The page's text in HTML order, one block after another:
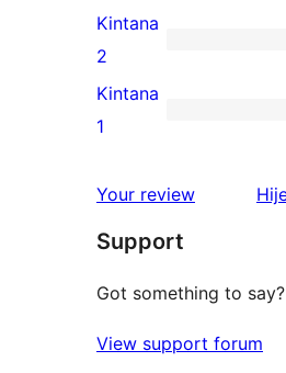
reviews
3-
star
reviews
0
2-
star
Kintana
2
0
star
Kintana
1
Your review
Support
Got something to
View support forum